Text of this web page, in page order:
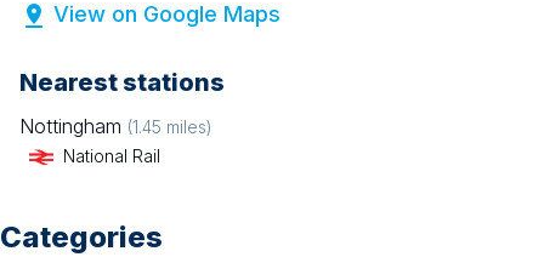
View on Google Maps
Nearest stations
Nottingham (1.45 miles)
National Rail
Categories